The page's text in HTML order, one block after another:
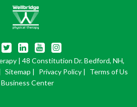
| 48 Constitution Dr. Bedford, NH,
Sitemap | Privacy Policy |
Terms of Us
Business Center